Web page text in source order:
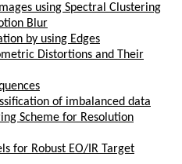
using Spectral Clustering
Blur
by using Edges
Distortions and Their
of imbalanced data
Scheme for Resolution
for Robust EO/IR Target